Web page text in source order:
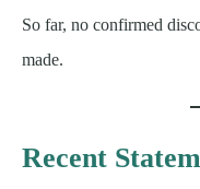
So far, no confirmed
made.
Recent